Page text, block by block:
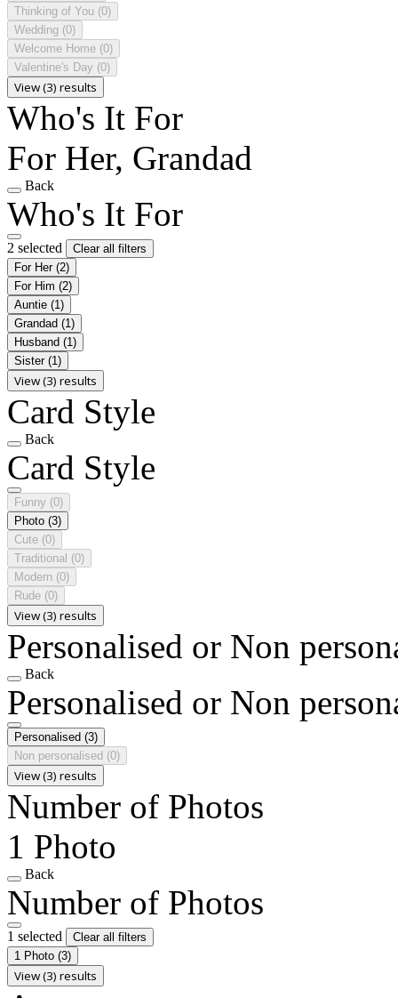
Thinking of You (0)
Wedding (0)
Welcome Home (0)
Valentine's Day (0)
View (3) results
Who's It For
For Her, Grandad
Back
Who's It For
2 selected
Clear all filters
For Her (2)
For Him (2)
Auntie (1)
Grandad (1)
Husband (1)
Sister (1)
View (3) results
Card Style
Back
Card Style
Funny (0)
Photo (3)
Cute (0)
Traditional (0)
Modern (0)
Rude (0)
View (3) results
Personalised or Non
Back
Personalised or Non
Personalised (3)
Non personalised (0)
View (3) results
Number of Photos
1 Photo
Back
Number of Photos
1 selected
Clear all filters
1 Photo (3)
View (3) results